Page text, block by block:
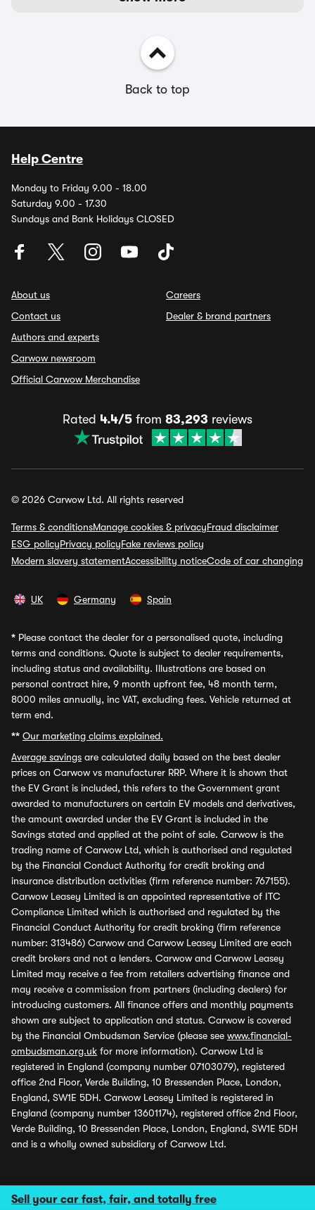
Sell your car fast, fair, and totally free
Back to top
Help Centre
Monday to Friday 9.00 - 18.00
Saturday 9.00 - 17.30
Sundays and Bank Holidays CLOSED
About us
Contact us
Authors and experts
Carwow newsroom
Official Carwow Merchandise
Careers
Dealer & brand partners
Rated 4.4/5 from 83,293 reviews
© 2026 Carwow Ltd. All rights reserved
Terms & conditionsManage cookies & privacyFraud disclaimer
ESG policyPrivacy policyFake reviews policy
Modern slavery statementAccessibility noticeCode of car changing
UK Germany Spain
* Please contact the dealer for a personalised quote, including
terms and conditions. Quote is subject to dealer requirements,
including status and availability. Illustrations are based on
personal contract hire, 9 month upfront fee, 48 month term,
8000 miles annually, inc VAT, excluding fees. Vehicle returned at
term end.
** Our marketing claims explained.
Average savings are calculated daily based on the best dealer
prices on Carwow vs manufacturer RRP. Where it is shown that
the EV Grant is included, this refers to the Government grant
awarded to manufacturers on certain EV models and derivatives,
the amount awarded under the EV Grant is included in the
Savings stated and applied at the point of sale. Carwow is the
trading name of Carwow Ltd, which is authorised and regulated
by the Financial Conduct Authority for credit broking and
insurance distribution activities (firm reference number: 767155).
Carwow Leasey Limited is an appointed representative of ITC
Compliance Limited which is authorised and regulated by the
Financial Conduct Authority for credit broking (firm reference
number: 313486) Carwow and Carwow Leasey Limited are each
credit brokers and not a lenders. Carwow and Carwow Leasey
Limited may receive a fee from retailers advertising finance and
may receive a commission from partners (including dealers) for
introducing customers. All finance offers and monthly payments
shown are subject to application and status. Carwow is covered
by the Financial Ombudsman Service (please see www.financial-
ombudsman.org.uk for more information). Carwow Ltd is
registered in England (company number 07103079), registered
office 2nd Floor, Verde Building, 10 Bressenden Place, London,
England, SW1E 5DH. Carwow Leasey Limited is registered in
England (company number 13601174), registered office 2nd Floor,
Verde Building, 10 Bressenden Place, London, England, SW1E 5DH
and is a wholly owned subsidiary of Carwow Ltd.